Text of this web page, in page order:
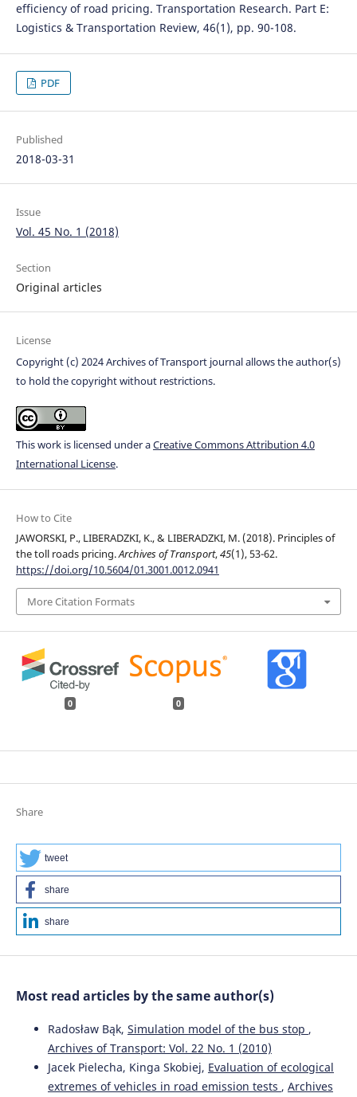
efficiency of road pricing. Transportation Research. Part E:
Logistics & Transportation Review, 46(1), pp. 90-108.
PDF
Published
2018-03-31
Issue
Vol. 45 No. 1 (2018)
Section
Original articles
License
Copyright (c) 2024 Archives of Transport journal allows the author(s)
to hold the copyright without restrictions.
This work is licensed under aCreative Commons Attribution 4.0
International License.
How to Cite
JAWORSKI, P., LIBERADZKI, K., & LIBERADZKI, M. (2018). Principles of
the toll roads pricing.Archives of Transport,45(1), 53-62.
https://doi.org/10.5604/01.3001.0012.0941
More Citation Formats
0 0
Share
tweet
share
share
Most read articles by the same author(s)
Radosław Bąk, Simulation model of the bus stop ,
Archives of Transport: Vol. 22 No. 1 (2010)
Jacek Pielecha, Kinga Skobiej, Evaluation of ecological
extremes of vehicles in road emission tests , Archives